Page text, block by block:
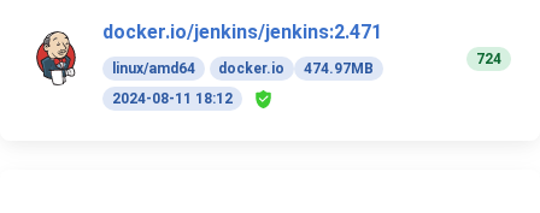
docker.io/jenkins/jenkins:2.471
linux/amd64 docker.io
474.97MB
2024-08-11 18:12
724